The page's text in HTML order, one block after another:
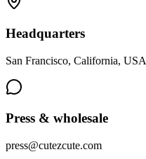
Headquarters
San Francisco, California, USA
Press & wholesale
press@cutezcute.com